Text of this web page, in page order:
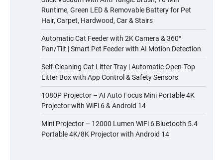
Runtime, Green LED & Removable Battery for Pet
Hair, Carpet, Hardwood, Car & Stairs
Automatic Cat Feeder with 2K Camera & 360°
Pan/Tilt | Smart Pet Feeder with AI Motion Detection
Self-Cleaning Cat Litter Tray | Automatic Open-Top
Litter Box with App Control & Safety Sensors
1080P Projector – AI Auto Focus Mini Portable 4K
Projector with WiFi 6 & Android 14
Mini Projector – 12000 Lumen WiFi 6 Bluetooth 5.4
Portable 4K/8K Projector with Android 14